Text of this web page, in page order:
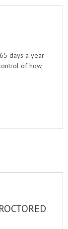
days a year
of how,